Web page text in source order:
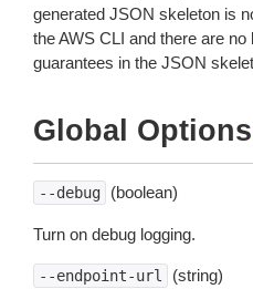
generated JSON skeleton is
the AWS CLI and there are
guarantees in the JSON
Global Options
--debug (boolean)
Turn on debug logging.
--endpoint-url (string)